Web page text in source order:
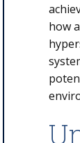
how